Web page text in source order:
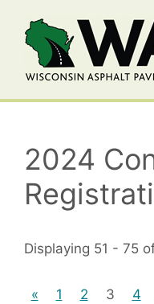
content
2024
Displaying 51 - 75
« 1 2 3 4